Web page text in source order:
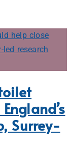
Surrey-